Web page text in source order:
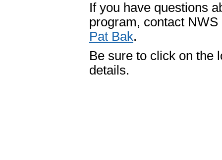
If you have questions
program, contact
Pat Bak.
Be sure to click on the
details.